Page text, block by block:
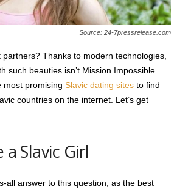
Source: 24-7pressrelease.com
Thanks to modern technologies,
such beauties isn’t Mission Impossible.
most promising Slavic dating sites to find
countries on the internet. Let’s get
Slavic Girl
all answer to this question, as the best